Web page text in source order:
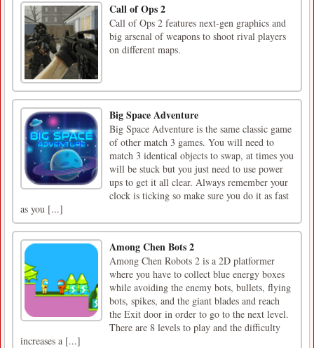
Call of Ops 2
Call of Ops 2 features next-gen graphics and
big arsenal of weapons to shoot rival players
on different maps.
Big Space Adventure
Big Space Adventure is the same classic game
of other match 3 games. You will need to
match 3 identical objects to swap, at times you
will be stuck but you just need to use power
ups to get it all clear. Always remember your
clock is ticking so make sure you do it as fast
as you [...]
Among Chen Bots 2
Among Chen Robots 2 is a 2D platformer
where you have to collect blue energy boxes
while avoiding the enemy bots, bullets, flying
bots, spikes, and the giant blades and reach
the Exit door in order to go to the next level.
There are 8 levels to play and the difficulty
increases a [...]